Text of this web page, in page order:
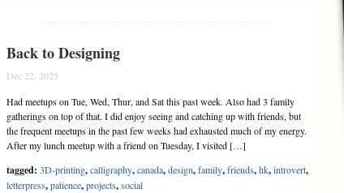
........................................................
Back to Designing
Dec 22, 2025
Had meetups on Tue, Wed, Thur, and Sat this past week. Also had 3 family
gatherings on top of that. I did enjoy seeing and catching up with friends, but
the frequent meetups in the past few weeks had exhausted much of my energy.
After my lunch meetup with a friend on Tuesday, I visited […]
tagged: 3D-printing,calligraphy,canada,design,family,friends,hk,introvert,
letterpress,patience,projects,social